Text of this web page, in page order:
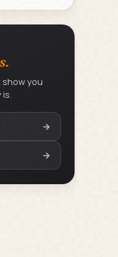
you
→
→